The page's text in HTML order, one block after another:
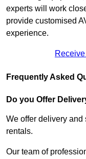
experts will work
provide customised
experience.
Frequently Asked
Do you Offer
We offer delivery and
rentals.
Our team of